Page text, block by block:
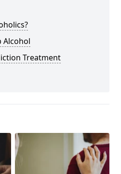
Alcohol
Treatment